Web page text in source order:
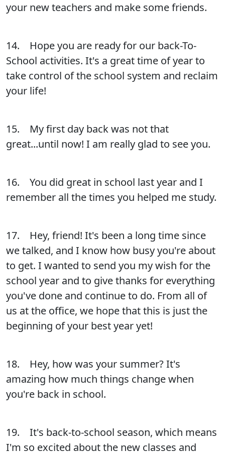
your new teachers and make some friends.
14. Hope you are ready for our back-To-
School activities. It's a great time of year to
take control of the school system and reclaim
your life!
15. My first day back was not that
great...until now! I am really glad to see you.
16. You did great in school last year and I
remember all the times you helped me study.
17. Hey, friend! It's been a long time since
we talked, and I know how busy you're about
to get. I wanted to send you my wish for the
school year and to give thanks for everything
you've done and continue to do. From all of
us at the office, we hope that this is just the
beginning of your best year yet!
18. Hey, how was your summer? It's
amazing how much things change when
you're back in school.
19. It's back-to-school season, which means
I'm so excited about the new classes and